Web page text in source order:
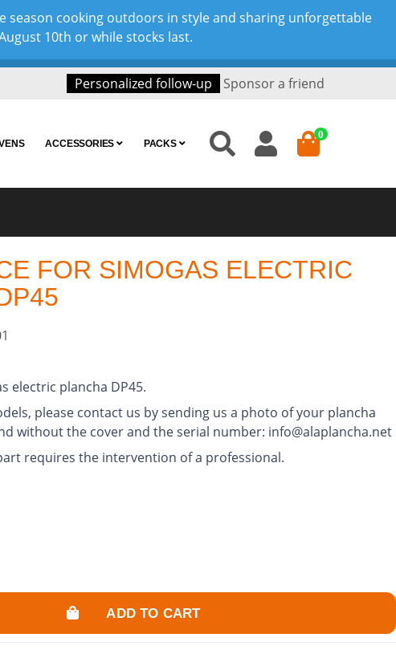
season cooking outdoors in style and sharing unforgettable
10th or while stocks last.
Personalized follow-up Sponsor a friend
ACCESSORIES PACKS
0
FOR SIMOGAS ELECTRIC
electric plancha DP45.
please contact us by sending us a photo of your plancha
without the cover and the serial number: info@alaplancha.net
requires the intervention of a professional.
ADD TO CART